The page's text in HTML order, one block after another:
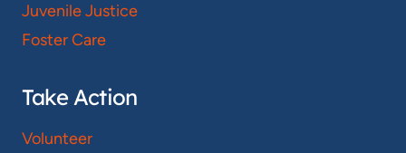
Juvenile Justice
Foster Care
Take Action
Volunteer